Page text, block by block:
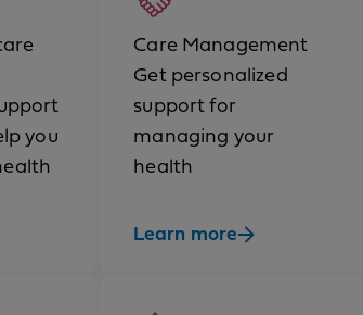
you
Care Management
Get personalized
support for
managing your
health
Learn more